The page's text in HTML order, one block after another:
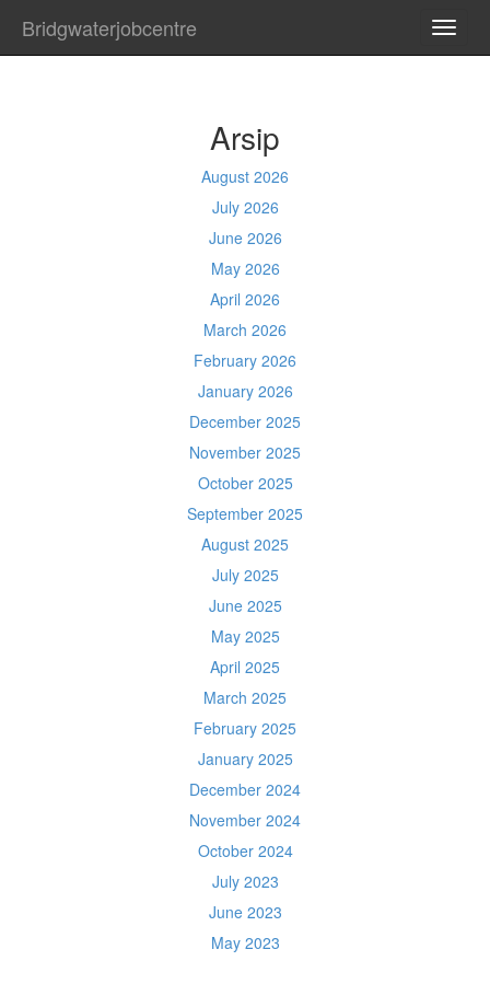
Bridgwaterjobcentre
Arsip
August 2026
July 2026
June 2026
May 2026
April 2026
March 2026
February 2026
January 2026
December 2025
November 2025
October 2025
September 2025
August 2025
July 2025
June 2025
May 2025
April 2025
March 2025
February 2025
January 2025
December 2024
November 2024
October 2024
July 2023
June 2023
May 2023